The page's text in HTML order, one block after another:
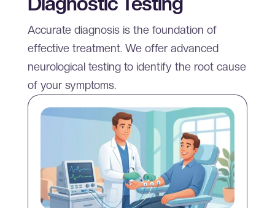
Accurate diagnosis is the foundation of
effective treatment. We offer advanced
neurological testing to identify the root cause
of your symptoms.